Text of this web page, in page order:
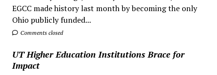
EGCC made history last month by becoming the only
Ohio publicly funded...
Comments closed
UT Higher Education Institutions Brace for
Impact